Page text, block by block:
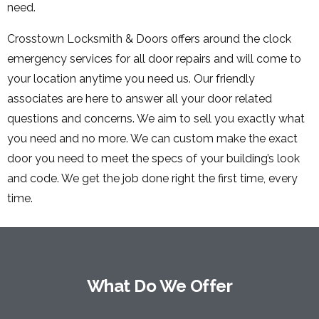
need.
Crosstown Locksmith & Doors offers around the clock
emergency services for all door repairs and will come to
your location anytime you need us. Our friendly
associates are here to answer all your door related
questions and concerns. We aim to sell you exactly what
you need and no more. We can custom make the exact
door you need to meet the specs of your building’s look
and code. We get the job done right the first time, every
time.
What Do We Offer